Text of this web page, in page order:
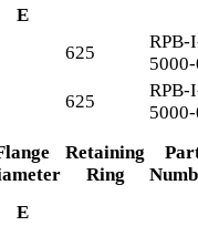
E
625
RPB-
625
RPB-
Retaining
Ring
E